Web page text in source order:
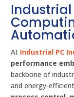
At Industrial PC
performance
backbone of
and energy-